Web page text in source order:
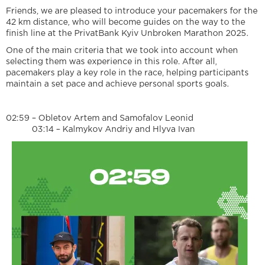
Friends, we are pleased to introduce your pacemakers for the
42 km distance, who will become guides on the way to the
finish line at the PrivatBank Kyiv Unbroken Marathon 2025.
One of the main criteria that we took into account when
selecting them was experience in this role. After all,
pacemakers play a key role in the race, helping participants
maintain a set pace and achieve personal sports goals.
02:59 – Obletov Artem and Samofalov Leonid
03:14 – Kalmykov Andriy and Hlyva Ivan